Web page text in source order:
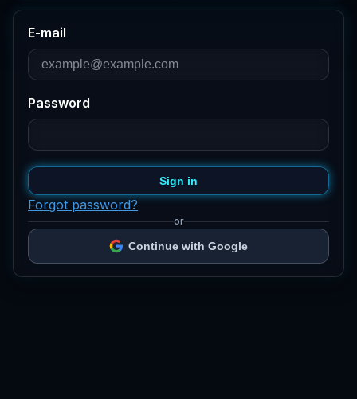
E-mail
Password
Sign in
Forgot password?
or
Continue with Google